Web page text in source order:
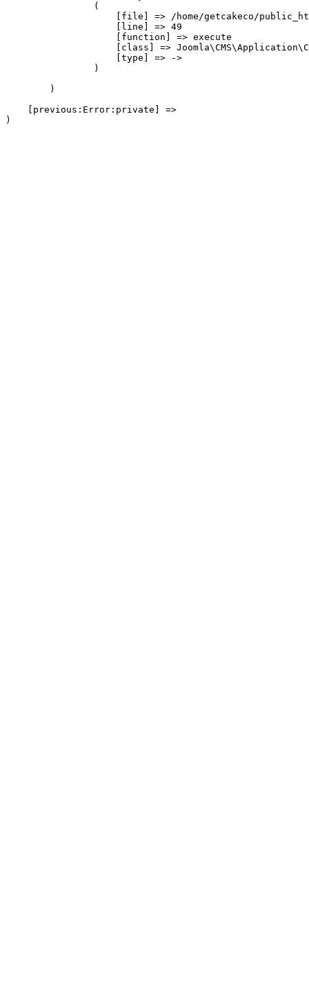
                (
[file] => /home/getcakeco/
                    [line] => 49
                    [function] => execute
[class] =>
                    [type] => ->
                )
        )
    [previous:Error:private] =>